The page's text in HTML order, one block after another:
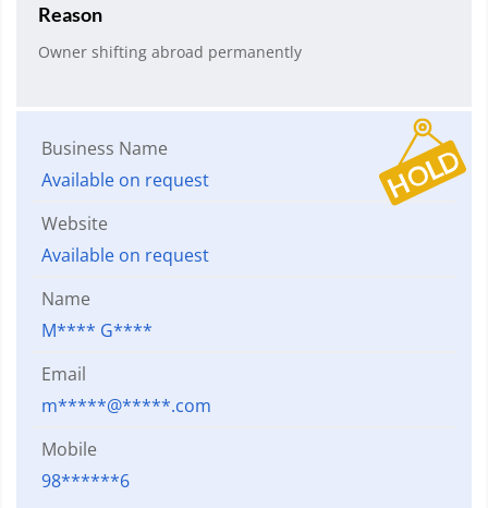
Reason
Owner shifting abroad permanently
Business Name
Available on request
Website
Available on request
Name
M**** G****
Email
m*****@*****.com
Mobile
98******6